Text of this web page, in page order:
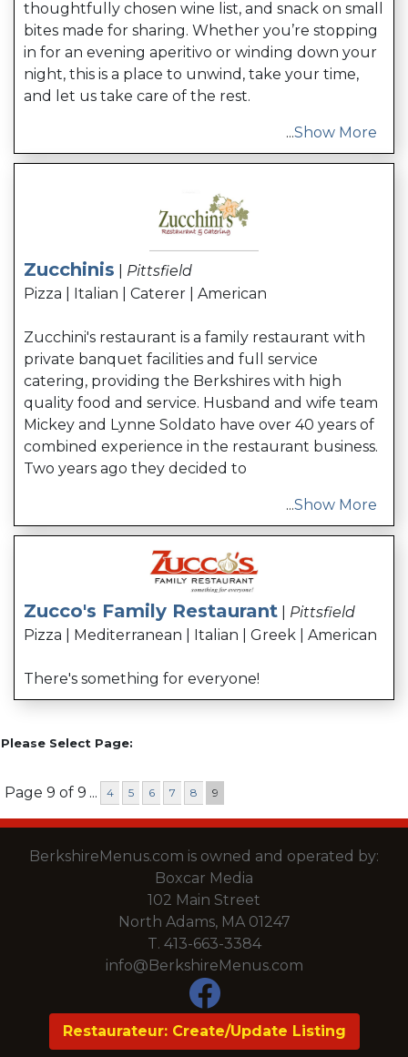
thoughtfully chosen wine list, and snack on small
bites made for sharing. Whether you’re stopping
in for an evening aperitivo or winding down your
night, this is a place to unwind, take your time,
and let us take care of the rest.
...Show More
Zucchinis
Pittsfield
Pizza | Italian | Caterer | American
Zucchini's restaurant is a family restaurant with
private banquet facilities and full service
catering, providing the Berkshires with high
quality food and service. Husband and wife team
Mickey and Lynne Soldato have over 40 years of
combined experience in the restaurant business.
Two years ago they decided to
...Show More
Zucco's Family Restaurant
Pittsfield
Pizza | Mediterranean | Italian | Greek | American
There's something for everyone!
Please Select Page:
Page 9 of 9 ... 4 5 6 7 8 9
BerkshireMenus.com is owned and operated by:
Boxcar Media
102 Main Street
North Adams, MA 01247
T. 413-663-3384
info@BerkshireMenus.com
Restaurateur: Create/Update Listing